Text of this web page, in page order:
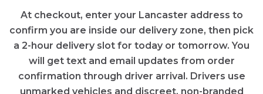
At checkout, enter your Lancaster address to
confirm you are inside our delivery zone, then pick
a 2-hour delivery slot for today or tomorrow. You
will get text and email updates from order
confirmation through driver arrival. Drivers use
unmarked vehicles and discreet, non-branded